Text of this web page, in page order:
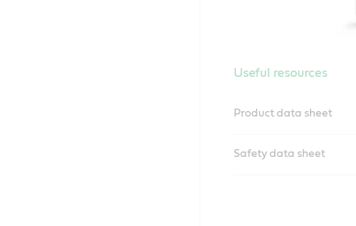
Useful resources
Product data sheet
Safety data sheet